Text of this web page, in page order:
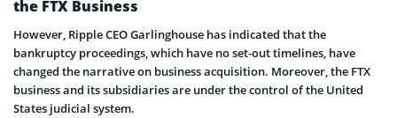
the FTX Business
However, Ripple CEO Garlinghouse has indicated that the
bankruptcy proceedings, which have no set-out timelines, have
changed the narrative on business acquisition. Moreover, the FTX
business and its subsidiaries are under the control of the United
States judicial system.